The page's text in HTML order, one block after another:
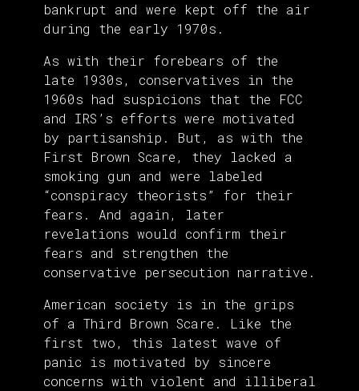
bankrupt and were kept off the air
during the early 1970s.
As with their forebears of the
late 1930s, conservatives in the
1960s had suspicions that the FCC
and IRS’s efforts were motivated
by partisanship. But, as with the
First Brown Scare, they lacked a
smoking gun and were labeled
“conspiracy theorists” for their
fears. And again, later
revelations would confirm their
fears and strengthen the
conservative persecution narrative.
American society is in the grips
of a Third Brown Scare. Like the
first two, this latest wave of
panic is motivated by sincere
concerns with violent and illiberal